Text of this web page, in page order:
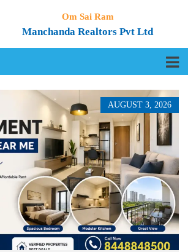
Om Sai Ram
Manchanda Realtors Pvt Ltd
AUGUST 3, 2026